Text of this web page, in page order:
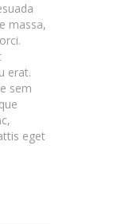
massa,
erat.
sem
eget